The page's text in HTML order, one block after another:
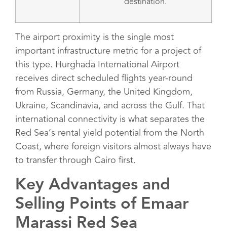
The airport proximity is the single most
important infrastructure metric for a project of
this type. Hurghada International Airport
receives direct scheduled flights year-round
from Russia, Germany, the United Kingdom,
Ukraine, Scandinavia, and across the Gulf. That
international connectivity is what separates the
Red Sea’s rental yield potential from the North
Coast, where foreign visitors almost always have
to transfer through Cairo first.
Key Advantages and
Selling Points of Emaar
Marassi Red Sea